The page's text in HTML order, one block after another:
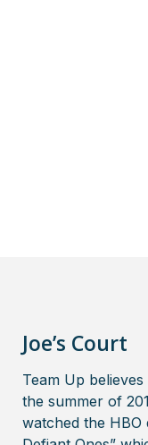
Joe’s Court
Team Up
the summer of
watched the HBO